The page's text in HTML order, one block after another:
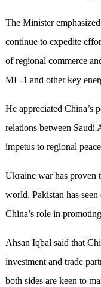
The Minister
continue to expedite
of regional commerce
ML-1 and other key
He appreciated China’s
relations between Saudi
impetus to regional
Ukraine war has proven
world. Pakistan has
China’s role in
Ahsan Iqbal said that
investment and trade
both sides are keen to